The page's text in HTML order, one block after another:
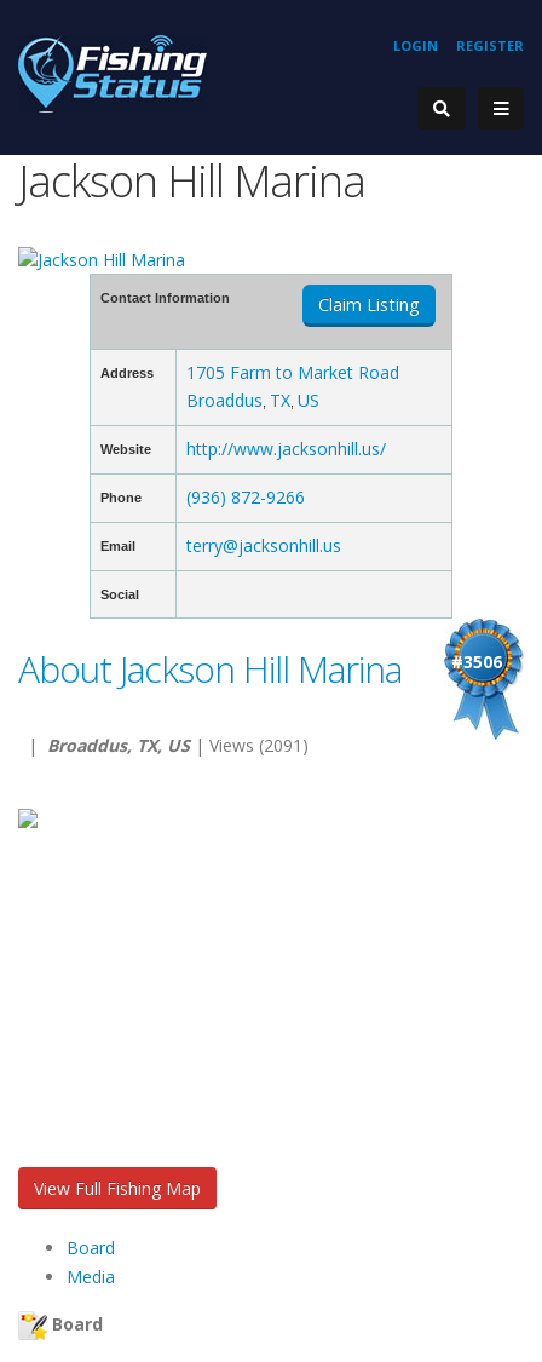
REGISTER
LOGIN
Jackson Hill Marina
Contact Information Claim Listing
Address
1705 Farm to Market Road
Broaddus TX US
Website http://www.jacksonhill.us/
Phone (936) 872-9266
Email terry@jacksonhill.us
Social
#3506
About Jackson Hill Marina
| Broaddus, TX, US| Views (2091)
View Full Fishing Map
Board
Media
Board